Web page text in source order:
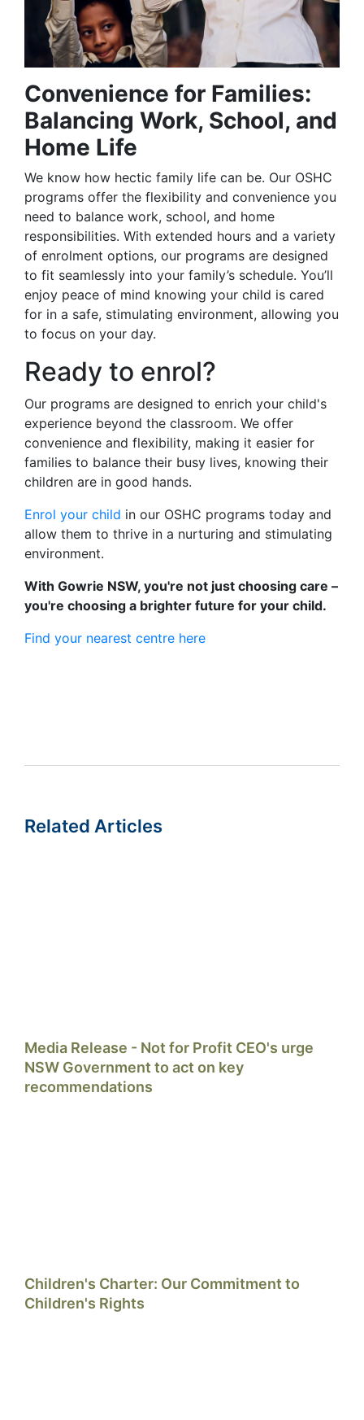
Convenience for Families:
Balancing Work, School, and
Home Life
We know how hectic family life can be. Our OSHC
programs offer the flexibility and convenience you
need to balance work, school, and home
responsibilities. With extended hours and a variety
of enrolment options, our programs are designed
to fit seamlessly into your family’s schedule. You’ll
enjoy peace of mind knowing your child is cared
for in a safe, stimulating environment, allowing you
to focus on your day.
Ready to enrol?
Our programs are designed to enrich your child's
experience beyond the classroom. We offer
convenience and flexibility, making it easier for
families to balance their busy lives, knowing their
children are in good hands.
Enrol your child in our OSHC programs today and
allow them to thrive in a nurturing and stimulating
environment.
With Gowrie NSW, you're not just choosing care –
you're choosing a brighter future for your child.
Find your nearest centre here
Related Articles
Media Release - Not for Profit CEO's urge
NSW Government to act on key
recommendations
Children's Charter: Our Commitment to
Children's Rights